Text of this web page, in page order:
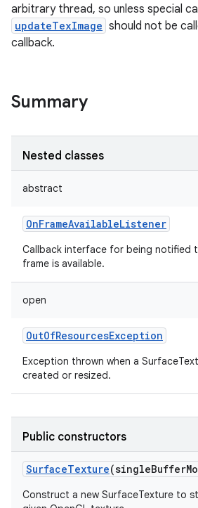
arbitrary thread, so unless special
updateTexImage should not be
callback.
Summary
Nested classes
abstract
OnFrameAvailableListener
Callback interface for being notified
frame is available.
open
OutOfResourcesException
Exception thrown when a
created or resized.
Public constructors
SurfaceTexture(
Construct a new SurfaceTexture to